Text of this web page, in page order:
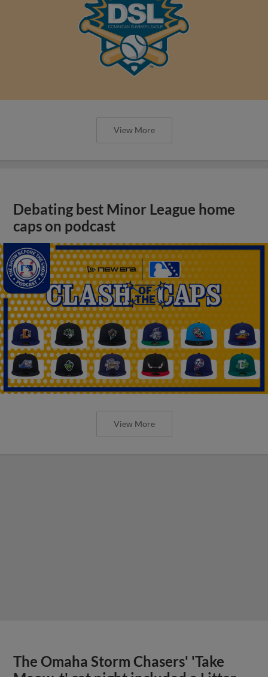
View More
Debating best Minor League home
caps on podcast
View More
The Omaha Storm Chasers' 'Take